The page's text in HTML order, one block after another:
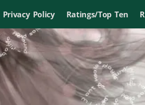
Privacy Policy Ratings/Top Ten